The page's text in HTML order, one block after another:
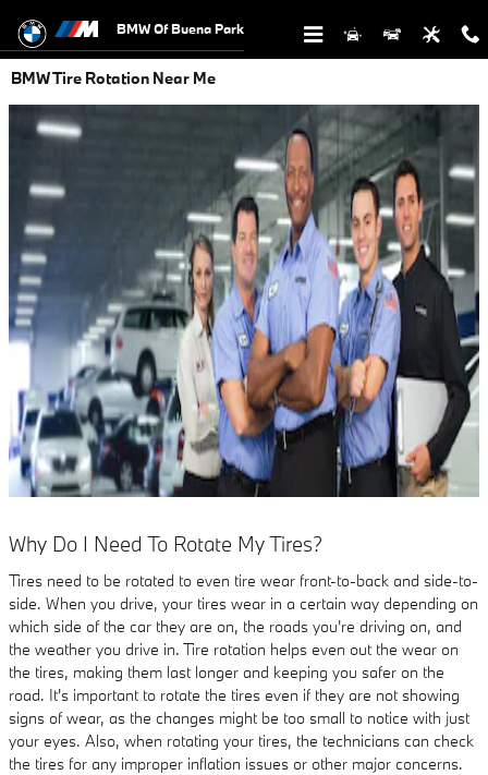
BMW Of Buena Park
BMW Tire Rotation Near Me
Why Do I Need To Rotate My Tires?
Tires need to be rotated to even tire wear front-to-back and side-to-
side. When you drive, your tires wear in a certain way depending on
which side of the car they are on, the roads you're driving on, and
the weather you drive in. Tire rotation helps even out the wear on
the tires, making them last longer and keeping you safer on the
road. It's important to rotate the tires even if they are not showing
signs of wear, as the changes might be too small to notice with just
your eyes. Also, when rotating your tires, the technicians can check
the tires for any improper inflation issues or other major concerns.